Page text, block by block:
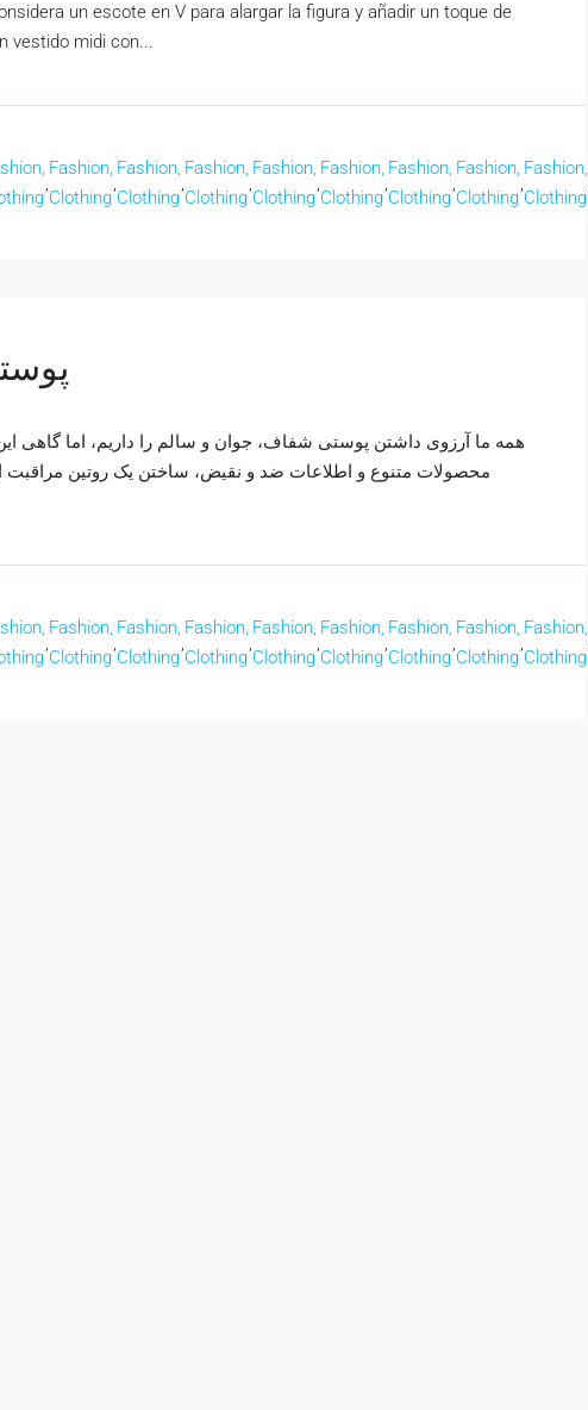
un escote en V para alargar la figura y añadir un toque de
vestido midi con...
Fashion,
Clothing
Fashion,
Clothing
Fashion,
Clothing
Fashion,
Clothing
Fashion,
Clothing
Fashion,
Clothing
Fashion,
Clothing
Fashion,
Clothing
همه ما آرزوی داشتن پوستی شفاف، جوان و سالم را داریم، اما
محصولات متنوع و اطلاعات ضد و نقیض، ساختن یک روتین مراقبت
Fashion,
Clothing
Fashion,
Clothing
Fashion,
Clothing
Fashion,
Clothing
Fashion,
Clothing
Fashion,
Clothing
Fashion,
Clothing
Fashion,
Clothing